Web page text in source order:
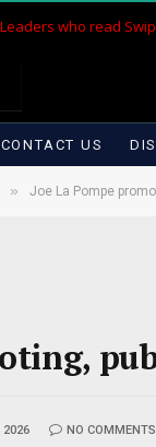
who read
CONTACT US
» Joe La Pompe
2026 NO COMMENTS